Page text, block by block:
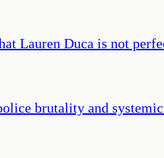
Lauren Duca is not
brutality and